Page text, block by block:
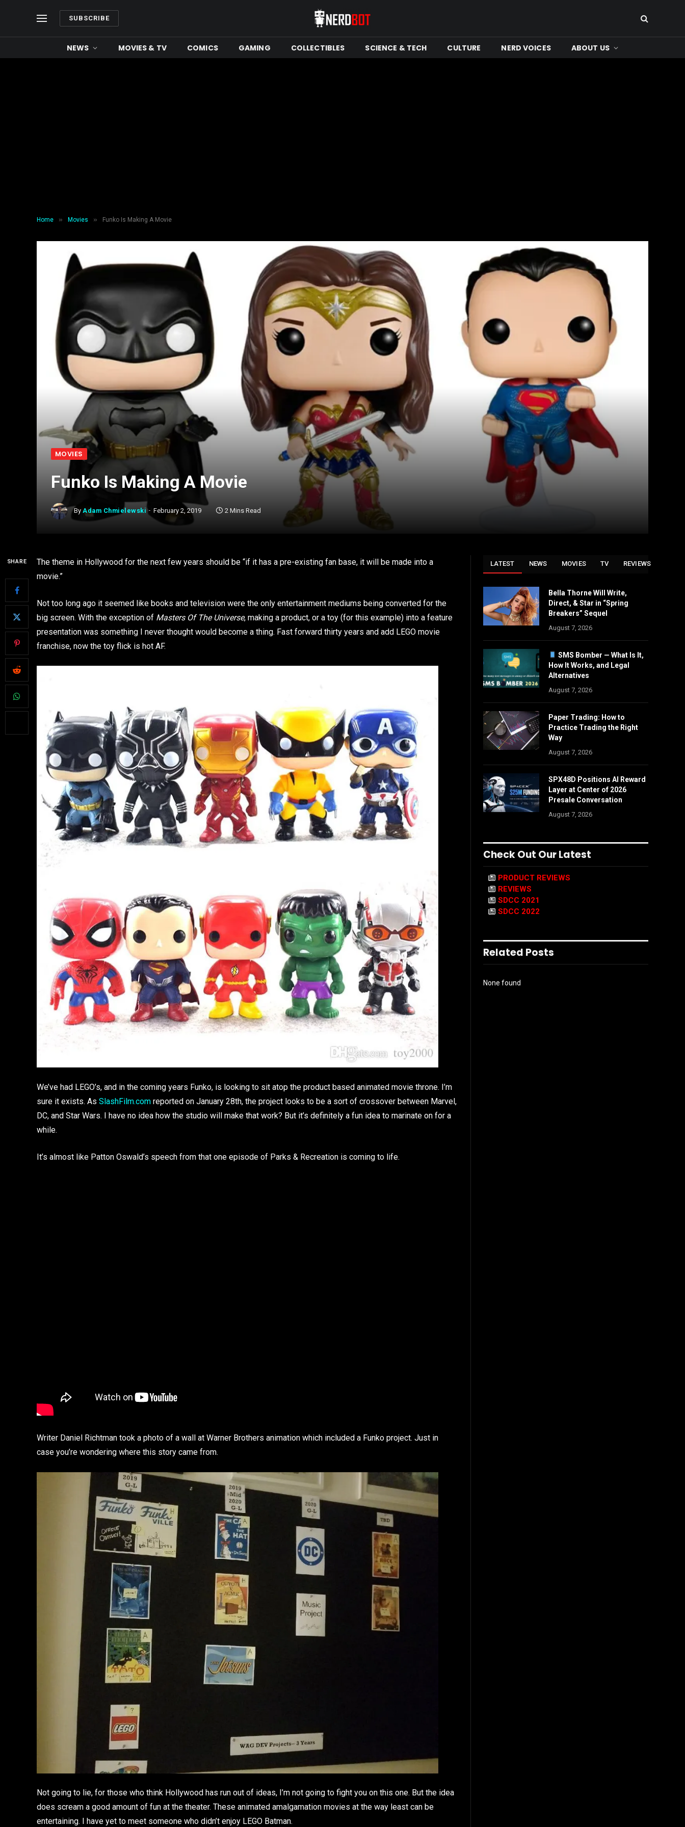
SUBSCRIBE
NEWS MOVIES & TV COMICS GAMING COLLECTIBLES SCIENCE & TECH CULTURE NERD VOICES ABOUT US
Home » Movies » Funko Is Making A Movie
MOVIES
Funko Is Making A Movie
By Adam Chmielewski February 2, 2019 2 Mins Read
SHARE
The theme in Hollywood for the next few years should be “if it has a pre-existing fan base, it will be made into a
movie.”
Not too long ago it seemed like books and television were the only entertainment mediums being converted for the
big screen. With the exception of Masters Of The Universe, making a product, or a toy (for this example) into a feature
presentation was something I never thought would become a thing. Fast forward thirty years and add LEGO movie
franchise, now the toy flick is hot AF.
We’ve had LEGO’s, and in the coming years Funko, is looking to sit atop the product based animated movie throne. I’m
sure it exists. As SlashFilm.com reported on January 28th, the project looks to be a sort of crossover between Marvel,
DC, and Star Wars. I have no idea how the studio will make that work? But it’s definitely a fun idea to marinate on for a
while.
It’s almost like Patton Oswald’s speech from that one episode of Parks & Recreation is coming to life.
Writer Daniel Richtman took a photo of a wall at Warner Brothers animation which included a Funko project. Just in
case you’re wondering where this story came from.
Not going to lie, for those who think Hollywood has run out of ideas, I’m not going to fight you on this one. But the idea
does scream a good amount of fun at the theater. These animated amalgamation movies at the way least can be
entertaining. I have yet to meet someone who didn’t enjoy LEGO Batman.
LATEST NEWS MOVIES TV REVIEWS
Bella Thorne Will Write,
Direct, & Star in “Spring
Breakers” Sequel
August 7, 2026
SMS Bomber — What Is It,
How It Works, and Legal
Alternatives
August 7, 2026
Paper Trading: How to
Practice Trading the Right
Way
August 7, 2026
SPX48D Positions AI Reward
Layer at Center of 2026
Presale Conversation
August 7, 2026
Check Out Our Latest
PRODUCT REVIEWS
REVIEWS
SDCC 2021
SDCC 2022
Related Posts
None found